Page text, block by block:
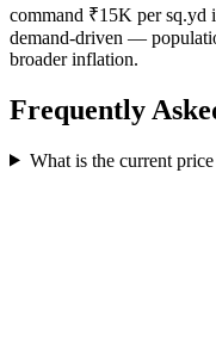
command ₹15K per sq.yd
demand-driven —
broader inflation.
Frequently
What is the current